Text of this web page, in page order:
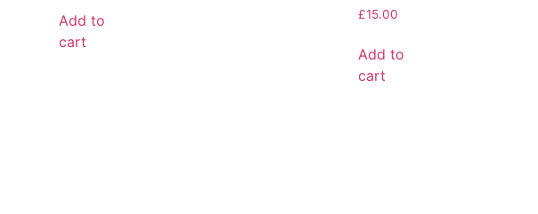
Add to
cart
£15.00
Add to
cart